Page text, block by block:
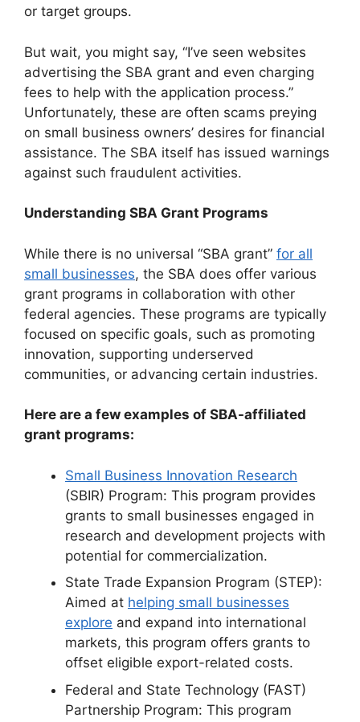
or target groups.
But wait, you might say, “I’ve seen websites
advertising the SBA grant and even charging
fees to help with the application process.”
Unfortunately, these are often scams preying
on small business owners’ desires for financial
assistance. The SBA itself has issued warnings
against such fraudulent activities.
Understanding SBA Grant Programs
While there is no universal “SBA grant” for all
small businesses, the SBA does offer various
grant programs in collaboration with other
federal agencies. These programs are typically
focused on specific goals, such as promoting
innovation, supporting underserved
communities, or advancing certain industries.
Here are a few examples of SBA-affiliated
grant programs:
Small Business Innovation Research
(SBIR) Program: This program provides
grants to small businesses engaged in
research and development projects with
potential for commercialization.
State Trade Expansion Program (STEP):
Aimed at helping small businesses
explore and expand into international
markets, this program offers grants to
offset eligible export-related costs.
Federal and State Technology (FAST)
Partnership Program: This program